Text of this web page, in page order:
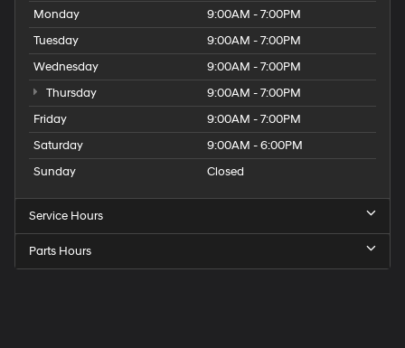
Monday
9:00AM - 7:00PM
Tuesday
9:00AM - 7:00PM
Wednesday
9:00AM - 7:00PM
Thursday
9:00AM - 7:00PM
Friday
9:00AM - 7:00PM
Saturday
9:00AM - 6:00PM
Sunday
Closed
Service Hours
Parts Hours